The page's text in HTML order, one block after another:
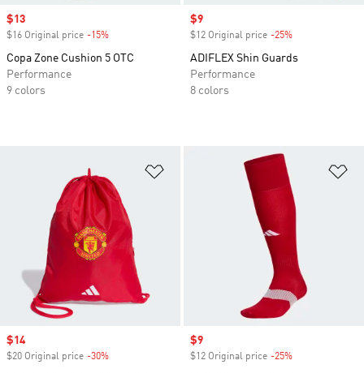
Sale price
$13
$16 Original price -15%
Copa Zone Cushion 5 OTC
Performance
9 colors
Sale price
$9
$12 Original price -25%
ADIFLEX Shin Guards
Performance
8 colors
Add to Wishlist
Sale price
$14
$20 Original price -30%
Sale price
$9
$12 Original price -25%